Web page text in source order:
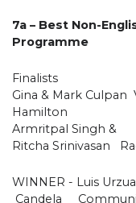
7a – Best Non-
Programme
Finalists
Gina & Mark
Hamilton
Armritpal Singh &
Ritcha Srinivasan
WINNER - Luis
Candela